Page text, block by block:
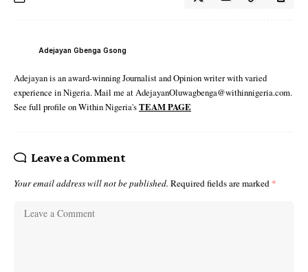
Adejayan Gbenga Gsong
Adejayan is an award-winning Journalist and Opinion writer with varied
experience in Nigeria. Mail me at AdejayanOluwagbenga@withinnigeria.com.
See full profile on Within Nigeria'sTEAM PAGE
Leave a Comment
Your email address will not be published. Required fields are marked *